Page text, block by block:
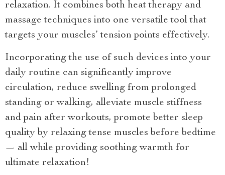
relaxation. It combines both heat therapy and
massage techniques into one versatile tool that
targets your muscles’ tension points effectively.
Incorporating the use of such devices into your
daily routine can significantly improve
circulation, reduce swelling from prolonged
standing or walking, alleviate muscle stiffness
and pain after workouts, promote better sleep
quality by relaxing tense muscles before bedtime
— all while providing soothing warmth for
ultimate relaxation!